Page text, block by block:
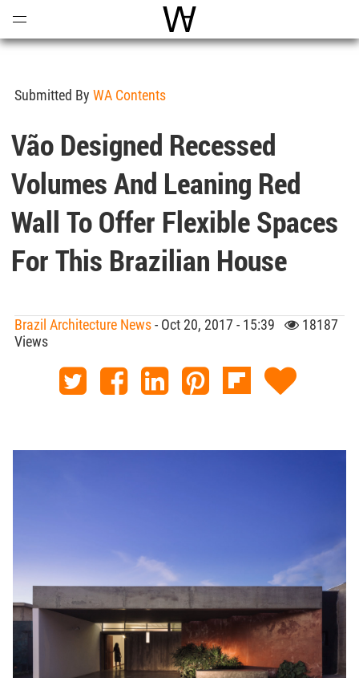
World Architecture
Submitted By WA Contents
Vão Designed Recessed
Volumes And Leaning Red
Wall To Offer Flexible Spaces
For This Brazilian House
Brazil Architecture News- Oct 20, 2017 - 15:39
18187
Views